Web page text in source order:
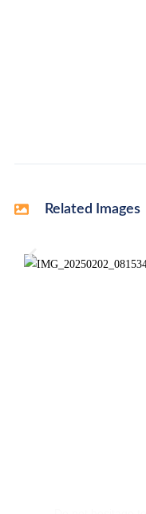
Related Images